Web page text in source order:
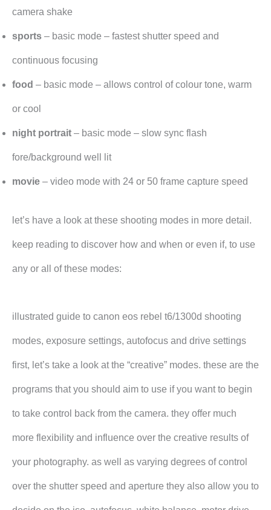
camera shake
sports – basic mode – fastest shutter speed and
continuous focusing
food – basic mode – allows control of colour tone, warm
or cool
night portrait – basic mode – slow sync flash
fore/background well lit
movie – video mode with 24 or 50 frame capture speed
let’s have a look at these shooting modes in more detail.
keep reading to discover how and when or even if, to use
any or all of these modes:
illustrated guide to canon eos rebel t6/1300d shooting
modes, exposure settings, autofocus and drive settings
first, let’s take a look at the “creative” modes. these are the
programs that you should aim to use if you want to begin
to take control back from the camera. they offer much
more flexibility and influence over the creative results of
your photography. as well as varying degrees of control
over the shutter speed and aperture they also allow you to